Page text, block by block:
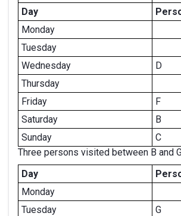
Day
Monday
Tuesday
Wednesday
D
Thursday
Friday
F
Saturday
B
Sunday
C
Three persons visited between B and
Day
Monday
Tuesday
G